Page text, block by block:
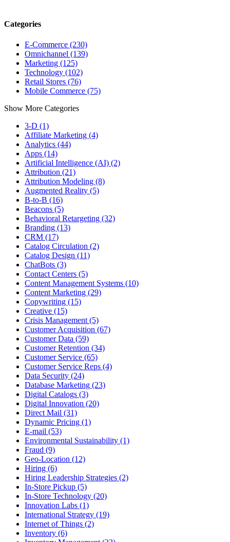
Categories
E-Commerce (230)
Omnichannel (139)
Marketing (125)
Technology (102)
Retail Stores (76)
Mobile Commerce (75)
Show More Categories
3-D (1)
Affiliate Marketing (4)
Analytics (44)
Apps (14)
Artificial Intelligence (AI) (2)
Attribution (21)
Attribution Modeling (8)
Augmented Reality (5)
B-to-B (16)
Beacons (5)
Behavioral Retargeting (32)
Branding (13)
CRM (17)
Catalog Circulation (2)
Catalog Design (11)
ChatBots (3)
Contact Centers (5)
Content Management Systems (10)
Content Marketing (29)
Copywriting (15)
Creative (15)
Crisis Management (5)
Customer Acquisition (67)
Customer Data (59)
Customer Retention (34)
Customer Service (65)
Customer Service Reps (4)
Data Security (24)
Database Marketing (23)
Digital Catalogs (3)
Digital Innovation (20)
Direct Mail (31)
Dynamic Pricing (1)
E-mail (53)
Environmental Sustainability (1)
Fraud (9)
Geo-Location (12)
Hiring (6)
Hiring Leadership Strategies (2)
In-Store Pickup (5)
In-Store Technology (20)
Innovation Labs (1)
International Strategy (19)
Internet of Things (2)
Inventory (6)